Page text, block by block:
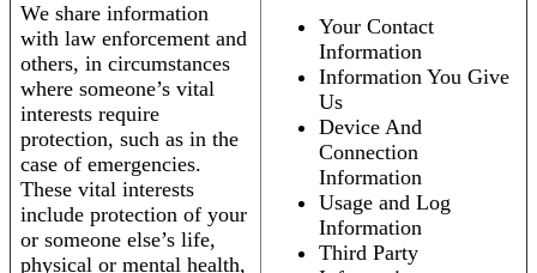
We share information
with law enforcement and
others, in circumstances
where someone’s vital
interests require
protection, such as in the
case of emergencies.
These vital interests
include protection of your
or someone else’s life,
physical or mental health,
Your Contact
Information
Information You Give
Us
Device And
Connection
Information
Usage and Log
Information
Third Party